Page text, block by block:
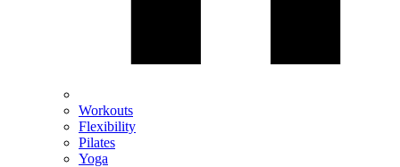
Workouts
Flexibility
Pilates
Yoga